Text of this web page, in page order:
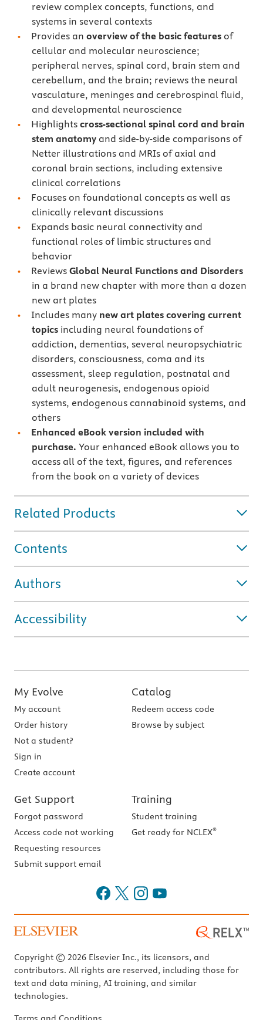
review complex concepts, functions, and
systems in several contexts
Provides an overview of the basic features of
cellular and molecular neuroscience;
peripheral nerves, spinal cord, brain stem and
cerebellum, and the brain; reviews the neural
vasculature, meninges and cerebrospinal fluid,
and developmental neuroscience
Highlights cross-sectional spinal cord and brain
stem anatomyand side-by-side comparisons of
Netter illustrations and MRIs of axial and
coronal brain sections, including extensive
clinical correlations
Focuses on foundational concepts as well as
clinically relevant discussions
Expands basic neural connectivity and
functional roles of limbic structures and
behavior
Reviews Global Neural Functions and Disorders
in a brand new chapter with more than a dozen
new art plates
Includes many new art plates covering current
topicsincluding neural foundations of
addiction, dementias, several neuropsychiatric
disorders, consciousness, coma and its
assessment, sleep regulation, postnatal and
adult neurogenesis, endogenous opioid
systems, endogenous cannabinoid systems, and
others
Enhanced eBook version included with
purchase. Your enhanced eBook allows you to
access all of the text, figures, and references
from the book on a variety of devices
Related Products
Contents
Authors
Accessibility
My Evolve
My account
Order history
Not a student?
Sign in
Create account
Catalog
Redeem access code
Browse by subject
Get Support
Forgot password
Access code not working
Requesting resources
Submit support email
Training
Student training
Get ready for NCLEX®
Copyright © 2026 Elsevier Inc., its licensors, and
contributors. All rights are reserved, including those for
text and data mining, AI training, and similar
technologies.